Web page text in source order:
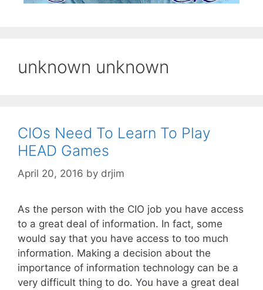
unknown unknown
CIOs Need To Learn To Play
HEAD Games
April 20, 2016 by drjim
As the person with the CIO job you have access
to a great deal of information. In fact, some
would say that you have access to too much
information. Making a decision about the
importance of information technology can be a
very difficult thing to do. You have a great deal